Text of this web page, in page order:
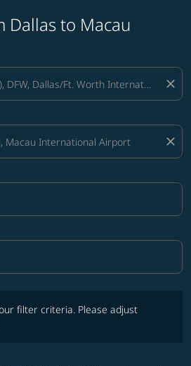
Dallas to Macau
close
close
Selected
filter criteria. Please adjust